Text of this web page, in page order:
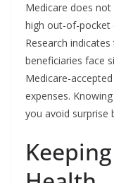
Medicare does
high out-of-pocket
Research
beneficiaries face
Medicare-
expenses.
you avoid surprise